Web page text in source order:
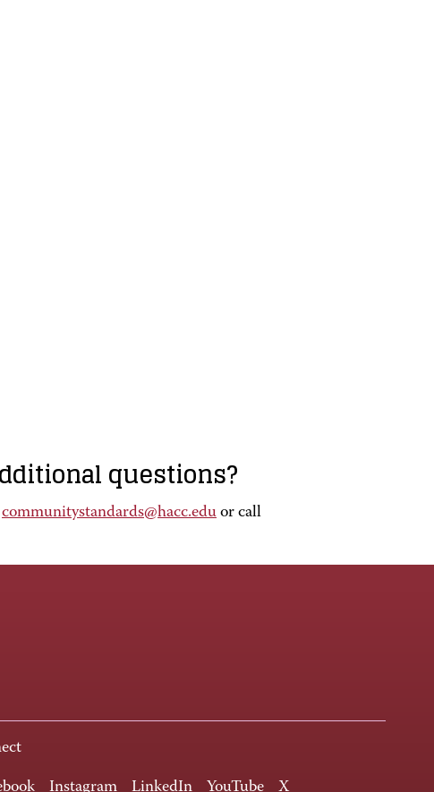
questions?
communitystandards@hacc.edu or call
Instagram LinkedIn YouTube X